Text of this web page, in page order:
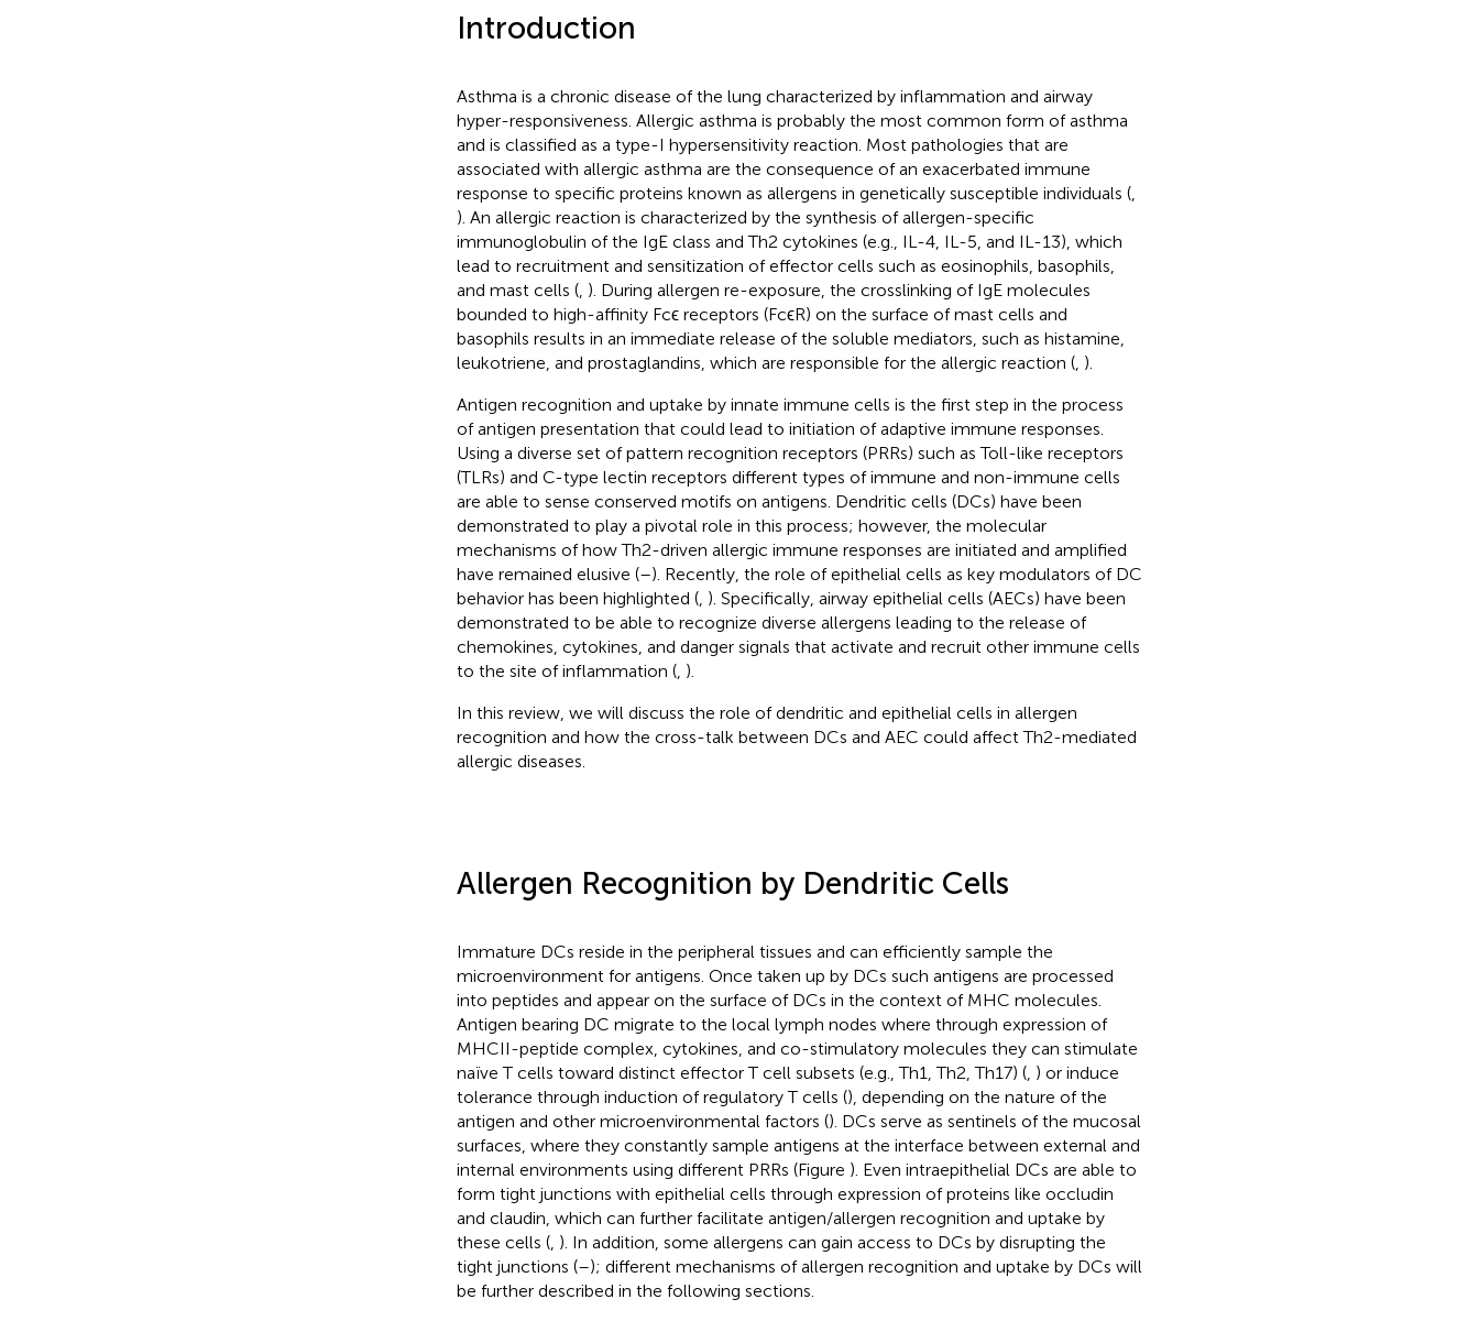
Introduction
Asthma is a chronic disease of the lung characterized by inflammation and airway
hyper-responsiveness. Allergic asthma is probably the most common form of asthma
and is classified as a type-I hypersensitivity reaction. Most pathologies that are
associated with allergic asthma are the consequence of an exacerbated immune
response to specific proteins known as allergens in genetically susceptible individuals (,
). An allergic reaction is characterized by the synthesis of allergen-specific
immunoglobulin of the IgE class and Th2 cytokines (e.g., IL-4, IL-5, and IL-13), which
lead to recruitment and sensitization of effector cells such as eosinophils, basophils,
and mast cells (, ). During allergen re-exposure, the crosslinking of IgE molecules
bounded to high-affinity Fcϵ receptors (FcϵR) on the surface of mast cells and
basophils results in an immediate release of the soluble mediators, such as histamine,
leukotriene, and prostaglandins, which are responsible for the allergic reaction (, ).
Antigen recognition and uptake by innate immune cells is the first step in the process
of antigen presentation that could lead to initiation of adaptive immune responses.
Using a diverse set of pattern recognition receptors (PRRs) such as Toll-like receptors
(TLRs) and C-type lectin receptors different types of immune and non-immune cells
are able to sense conserved motifs on antigens. Dendritic cells (DCs) have been
demonstrated to play a pivotal role in this process; however, the molecular
mechanisms of how Th2-driven allergic immune responses are initiated and amplified
have remained elusive (–). Recently, the role of epithelial cells as key modulators of DC
behavior has been highlighted (, ). Specifically, airway epithelial cells (AECs) have been
demonstrated to be able to recognize diverse allergens leading to the release of
chemokines, cytokines, and danger signals that activate and recruit other immune cells
to the site of inflammation (, ).
In this review, we will discuss the role of dendritic and epithelial cells in allergen
recognition and how the cross-talk between DCs and AEC could affect Th2-mediated
allergic diseases.
Allergen Recognition by Dendritic Cells
Immature DCs reside in the peripheral tissues and can efficiently sample the
microenvironment for antigens. Once taken up by DCs such antigens are processed
into peptides and appear on the surface of DCs in the context of MHC molecules.
Antigen bearing DC migrate to the local lymph nodes where through expression of
MHCII-peptide complex, cytokines, and co-stimulatory molecules they can stimulate
naïve T cells toward distinct effector T cell subsets (e.g., Th1, Th2, Th17) (, ) or induce
tolerance through induction of regulatory T cells (), depending on the nature of the
antigen and other microenvironmental factors (). DCs serve as sentinels of the mucosal
surfaces, where they constantly sample antigens at the interface between external and
internal environments using different PRRs (Figure ). Even intraepithelial DCs are able to
form tight junctions with epithelial cells through expression of proteins like occludin
and claudin, which can further facilitate antigen/allergen recognition and uptake by
these cells (, ). In addition, some allergens can gain access to DCs by disrupting the
tight junctions (–); different mechanisms of allergen recognition and uptake by DCs will
be further described in the following sections.